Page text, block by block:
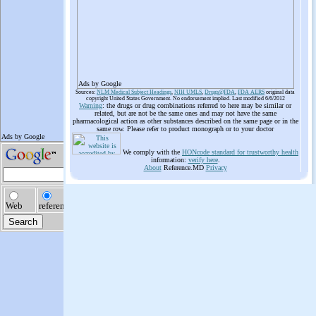
Ads by Google
Sources: NLM Medical Subject Headings, NIH UMLS, Drugs@FDA, FDA AERS original data
copyright United States Government. No endorsement implied. Last modified 6/6/2012
Warning: the drugs or drug combinations referred to here may be similar or
related, but are not be the same ones and may not have the same
pharmacological action as other substances described on the same page or in the
same row. Please refer to product monograph or to your doctor
We comply with the HONcode standard for trustworthy health
information: verify here.
AboutReference.MD Privacy